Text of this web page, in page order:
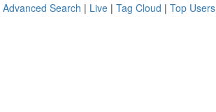
Advanced Search | Live | Tag Cloud | Top Users